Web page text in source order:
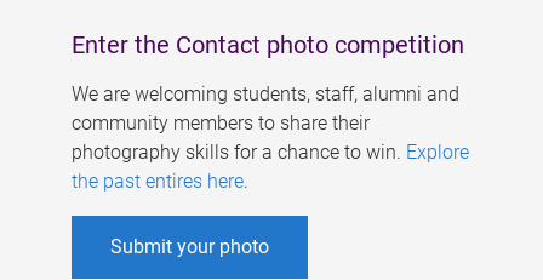
Enter the Contact photo competition
We are welcoming students, staff, alumni and
community members to share their
photography skills for a chance to win. Explore
the past entires here.
Submit your photo